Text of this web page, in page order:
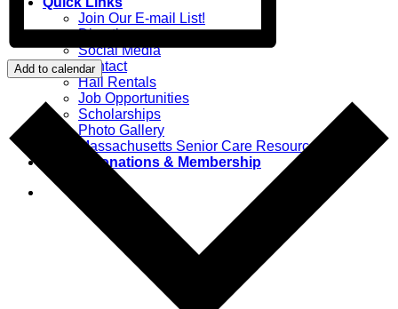
Join Our E-mail List!
Directions
Social Media
Contact
Hall Rentals
Job Opportunities
Scholarships
Photo Gallery
Massachusetts Senior Care Resources
Online Donations & Membership
Add to calendar